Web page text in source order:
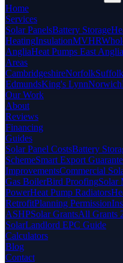
Home
Services
Solar PanelsBattery Storage
HeatingInsulationMVHR
AngliaHeat Pumps East Anglia
Areas
CambridgeshireNorfolkSuffolk
EdmundsKing's LynnNorwich
Our Work
About
Reviews
Financing
Guides
Solar Panel CostsBattery
SchemeSmart Export
ImprovementsCommercial
Gas BoilerBird ProofingSolar
PowerHeat Pump Radiators
RetrofitPlanning Permission
ASHPSolar GrantsAll Grants
SolarLandlord EPC Guide
Calculators
Blog
Contact